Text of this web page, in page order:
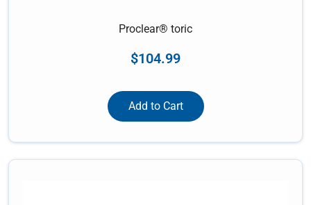
Proclear® toric
$104.99
Add to Cart